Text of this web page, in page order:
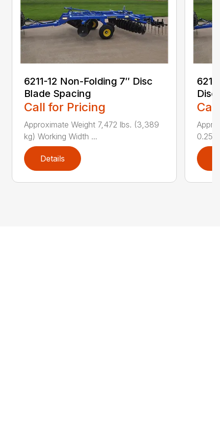
6211-12 Non-Folding 7″ Disc
Blade Spacing
Call for Pricing
Approximate Weight 7,472 lbs. (3,389
kg) Working Width ...
Details
0.25